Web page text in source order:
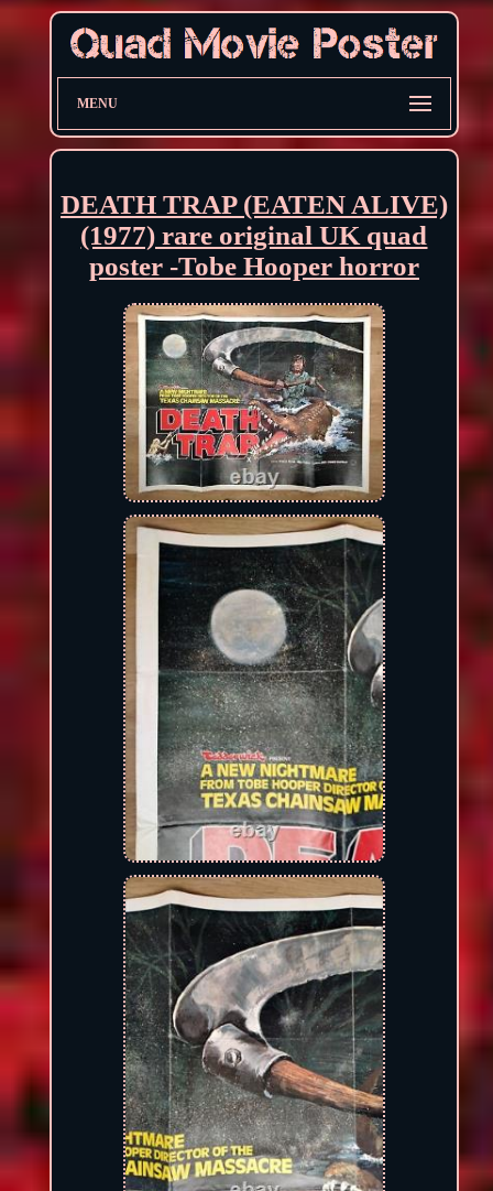
MENU
DEATH TRAP (EATEN ALIVE)
(1977) rare original UK quad
poster -Tobe Hooper horror